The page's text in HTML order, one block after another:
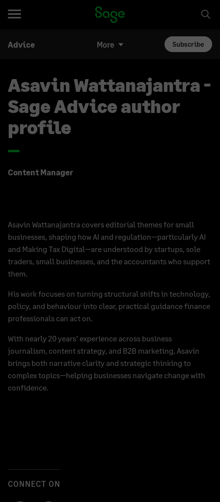
Advice More Subscribe
Asavin Wattanajantra -
Sage Advice author
profile
Content Manager
Asavin Wattanajantra covers editorial themes for small
businesses, shaping how AI and regulation—particularly AI
and Making Tax Digital—are understood by startups, sole
traders, small businesses, and the accountants who support
them.
His work focuses on turning structural shifts in technology,
policy, and behaviour into clear, practical guidance finance
professionals can act on.
With nearly 20 years’ experience across business
journalism, content strategy, and B2B marketing, Asavin
brings both narrative clarity and strategic thinking to
complex topics—helping businesses navigate change with
confidence.
CONNECT ON